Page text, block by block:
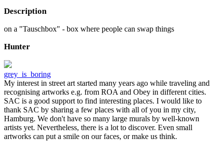
Description
on a "Tauschbox" - box where people can swap things
Hunter
grey_is_boring
My interest in street art started many years ago while traveling and
recognising artworks e.g. from ROA and Obey in different cities.
SAC is a good support to find interesting places. I would like to
thank SAC by sharing a few places with all of you in my city,
Hamburg. We don't have so many large murals by well-known
artists yet. Nevertheless, there is a lot to discover. Even small
artworks can put a smile on our faces, or make us think.